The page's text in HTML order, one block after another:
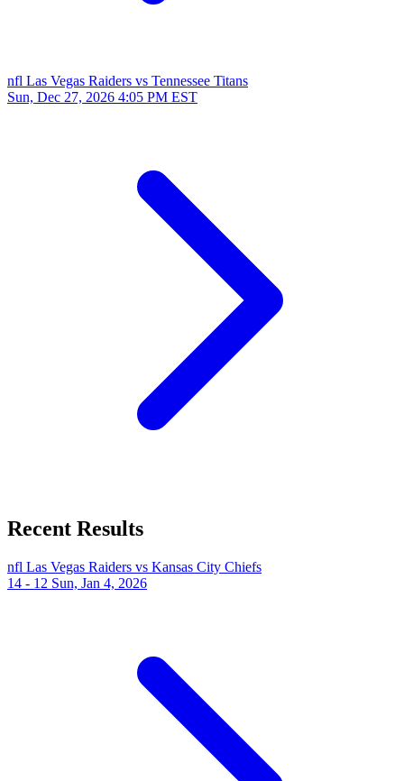
nfl Las Vegas Raiders vs Tennessee Titans
Sun, Dec 27, 2026 4:05 PM EST
Recent Results
nfl Las Vegas Raiders vs Kansas City Chiefs
14 - 12 Sun, Jan 4, 2026